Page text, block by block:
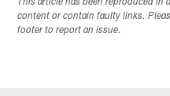
This article has been reproduced in
content or contain faulty links.
footer to report an issue.